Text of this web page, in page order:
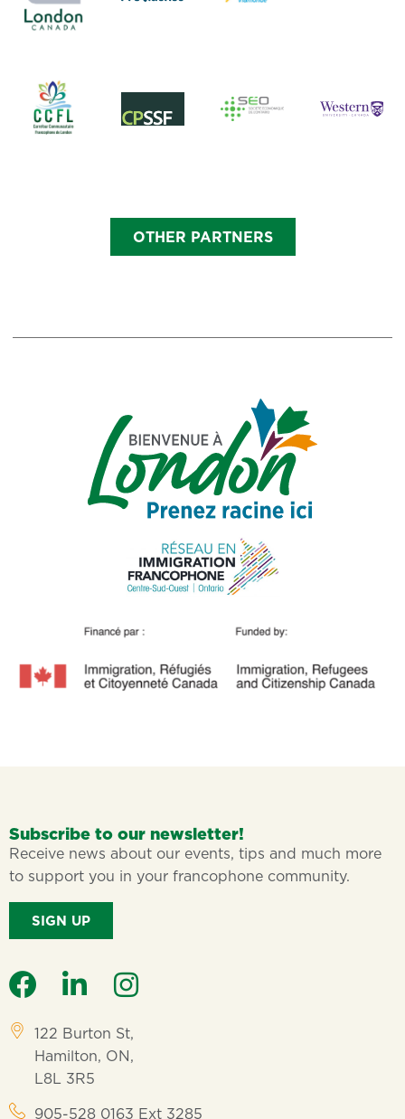
OTHER PARTNERS
Subscribe to our newsletter!
Receive news about our events, tips and much more
to support you in your francophone community.
SIGN UP
122 Burton St,
Hamilton, ON,
L8L 3R5
905-528 0163 Ext 3285